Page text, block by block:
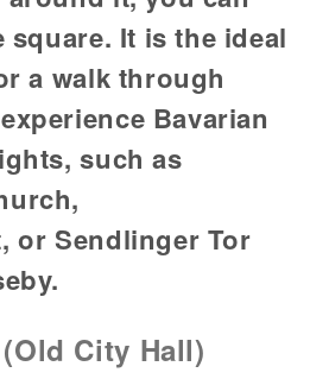
square. It is the ideal
a walk through
Bavarian
such as
or Sendlinger Tor
City Hall)